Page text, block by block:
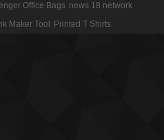
Office Bags news 18 network
Maker Tool Printed T Shirts